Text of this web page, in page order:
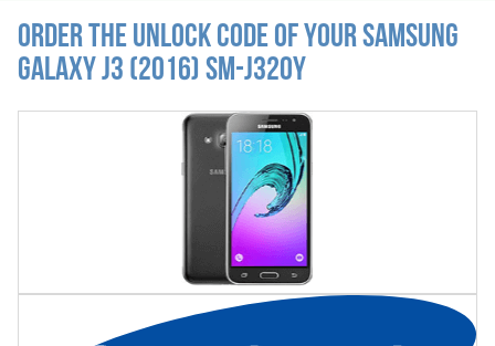
Order the Unlock Code of your Samsung
Galaxy J3 (2016) SM-J320Y